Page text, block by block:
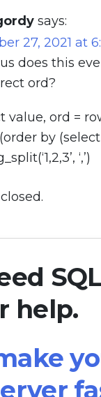
says:
27, 2021 at
does this
ord?
value, ord =
by
‘,’)
help.